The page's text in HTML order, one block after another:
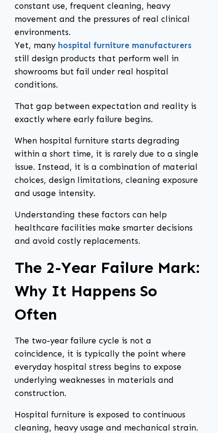
constant use, frequent cleaning, heavy
movement and the pressures of real clinical
environments.
Yet, many hospital furniture manufacturers
still design products that perform well in
showrooms but fail under real hospital
conditions.
That gap between expectation and reality is
exactly where early failure begins.
When hospital furniture starts degrading
within a short time, it is rarely due to a single
issue. Instead, it is a combination of material
choices, design limitations, cleaning exposure
and usage intensity.
Understanding these factors can help
healthcare facilities make smarter decisions
and avoid costly replacements.
The 2-Year Failure Mark:
Why It Happens So
Often
The two-year failure cycle is not a
coincidence, it is typically the point where
everyday hospital stress begins to expose
underlying weaknesses in materials and
construction.
Hospital furniture is exposed to continuous
cleaning, heavy usage and mechanical strain.